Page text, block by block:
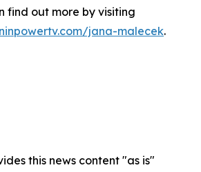
find out more by visiting
jana-malecek.
this news content "as is"